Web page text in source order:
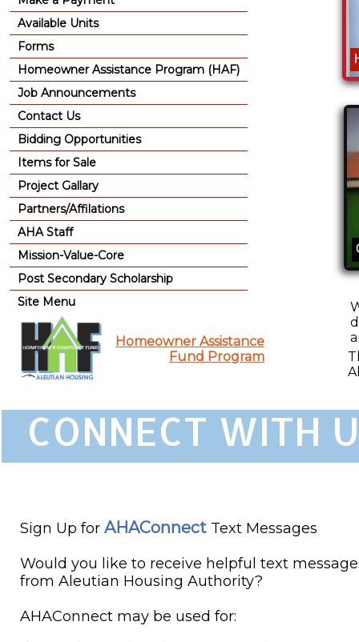
Homeowner Assistance
Fund Program
Available Units
Forms
Homeowner Assistance Program (HAF)
Job Announcements
Contact Us
Bidding Opportunities
Items for Sale
Project Gallary
Partners/Affilations
AHA Staff
Mission-Value-Core
Post Secondary Scholarship
Site Menu
CONNECT WITH
Sign Up for AHAConnect Text Messages
Would you like to receive helpful text
from Aleutian Housing Authority?
AHAConnect may be used for: